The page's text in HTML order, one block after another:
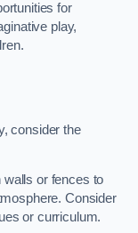
for
play,
consider the
walls or fences to
Consider
or curriculum.